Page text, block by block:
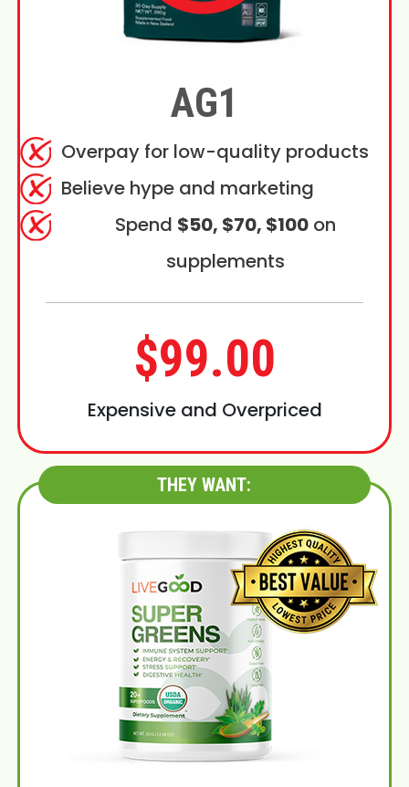
AG1
Overpay for low-quality products
Believe hype and marketing
Spend $50, $70, $100on
supplements
$99.00
Expensive and Overpriced
THEY WANT: